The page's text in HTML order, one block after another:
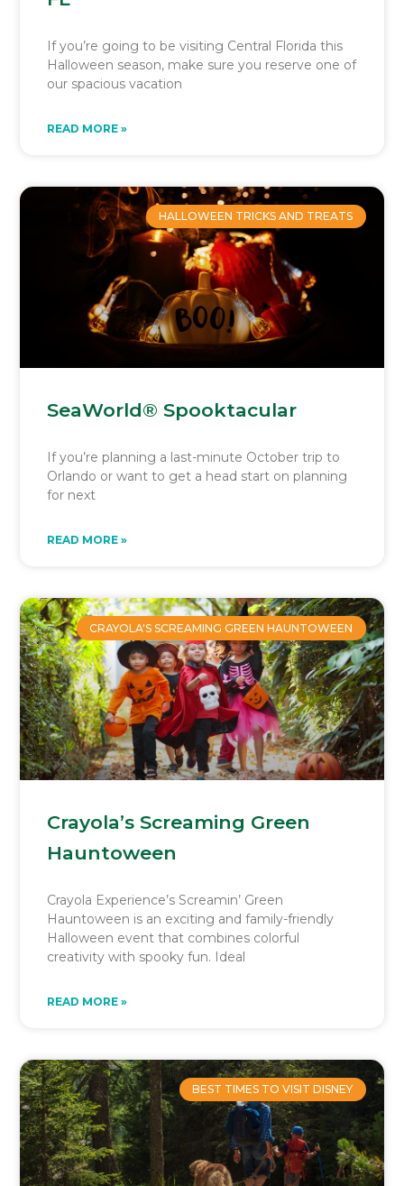
If you’re going to be visiting Central Florida this
Halloween season, make sure you reserve one of
our spacious vacation
READ MORE »
HALLOWEEN TRICKS AND TREATS
SeaWorld® Spooktacular
If you’re planning a last-minute October trip to
Orlando or want to get a head start on planning
for next
READ MORE »
CRAYOLA'S SCREAMING GREEN HAUNTOWEEN
Crayola’s Screaming Green
Hauntoween
Crayola Experience’s Screamin’ Green
Hauntoween is an exciting and family-friendly
Halloween event that combines colorful
creativity with spooky fun. Ideal
READ MORE »
BEST TIMES TO VISIT DISNEY